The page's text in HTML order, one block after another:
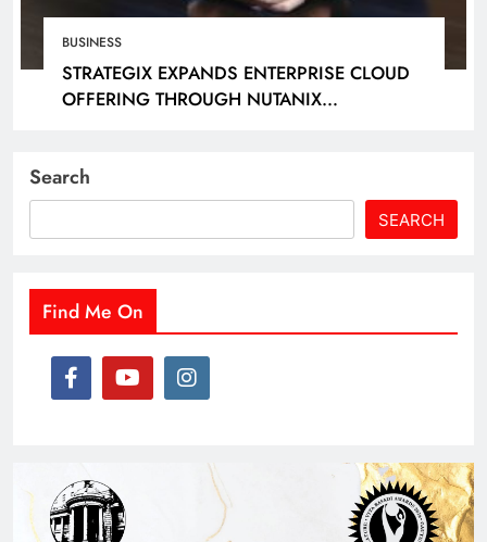
BUSINESS
STRATEGIX EXPANDS ENTERPRISE CLOUD
OFFERING THROUGH NUTANIX
Search
SEARCH
Find Me On